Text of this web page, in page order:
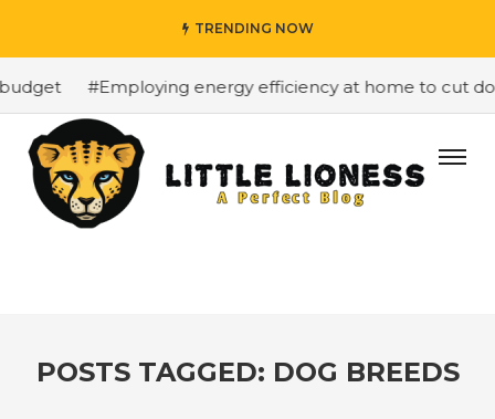
TRENDING NOW
#Employing energy efficiency at home to cut
POSTS TAGGED: DOG BREEDS